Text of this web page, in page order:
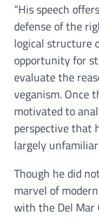
“His speech
defense of the
logical structure
opportunity for
evaluate the
veganism. Once
motivated to
perspective that
largely
Though he did
marvel of
with the Del Mar